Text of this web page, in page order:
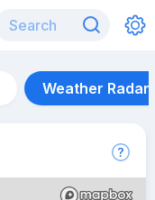
Weather Radar